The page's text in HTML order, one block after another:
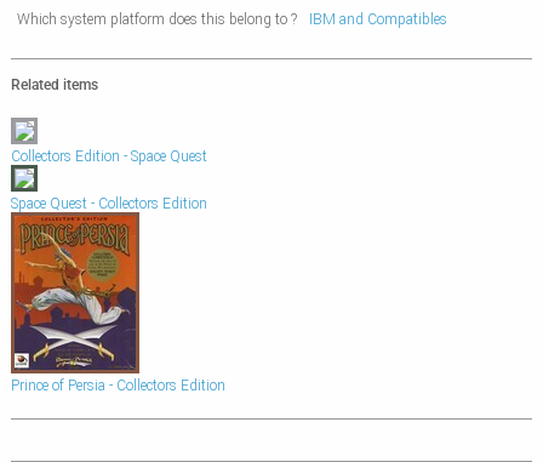
Which system platform does this belong to ?
IBM and Compatibles
Related items
Collectors Edition - Space Quest
Space Quest - Collectors Edition
Prince of Persia - Collectors Edition